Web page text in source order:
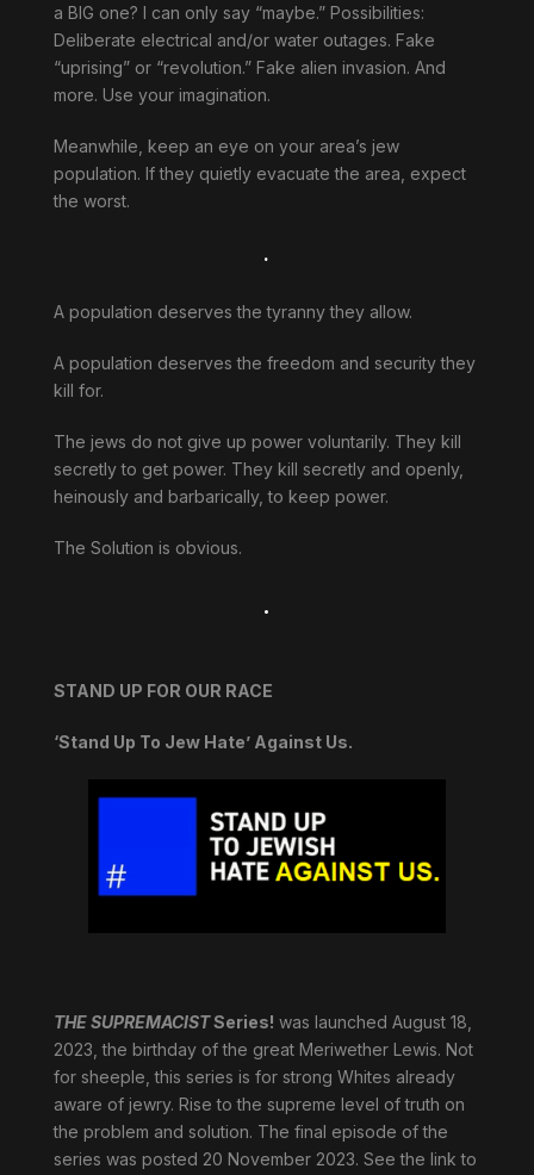
a BIG one? I can only say “maybe.” Possibilities:
Deliberate electrical and/or water outages. Fake
“uprising” or “revolution.” Fake alien invasion. And
more. Use your imagination.
Meanwhile, keep an eye on your area’s jew
population. If they quietly evacuate the area, expect
the worst.
.
A population deserves the tyranny they allow.
A population deserves the freedom and security they
kill for.
The jews do not give up power voluntarily. They kill
secretly to get power. They kill secretly and openly,
heinously and barbarically, to keep power.
The Solution is obvious.
.
STAND UP FOR OUR RACE
‘Stand Up To Jew Hate’ Against Us.
THE SUPREMACISTSeries! was launched August 18,
2023, the birthday of the great Meriwether Lewis. Not
for sheeple, this series is for strong Whites already
aware of jewry. Rise to the supreme level of truth on
the problem and solution. The final episode of the
series was posted 20 November 2023. See the link to